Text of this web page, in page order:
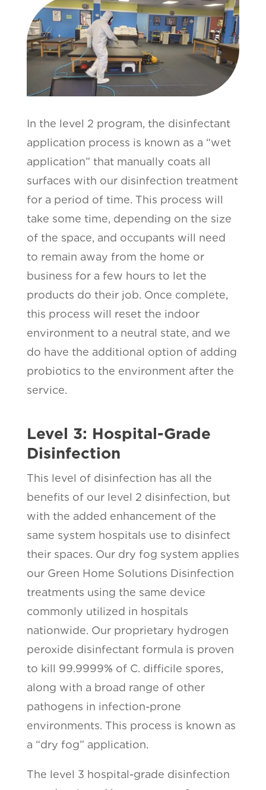
In the level 2 program, the disinfectant
application process is known as a “wet
application” that manually coats all
surfaces with our disinfection treatment
for a period of time. This process will
take some time, depending on the size
of the space, and occupants will need
to remain away from the home or
business for a few hours to let the
products do their job. Once complete,
this process will reset the indoor
environment to a neutral state, and we
do have the additional option of adding
probiotics to the environment after the
service.
Level 3: Hospital-Grade
Disinfection
This level of disinfection has all the
benefits of our level 2 disinfection, but
with the added enhancement of the
same system hospitals use to disinfect
their spaces. Our dry fog system applies
our Green Home Solutions Disinfection
treatments using the same device
commonly utilized in hospitals
nationwide. Our proprietary hydrogen
peroxide disinfectant formula is proven
to kill 99.9999% of C. difficile spores,
along with a broad range of other
pathogens in infection-prone
environments. This process is known as
a “dry fog” application.
The level 3 hospital-grade disinfection